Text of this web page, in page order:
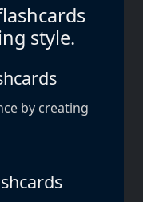
style.
by creating